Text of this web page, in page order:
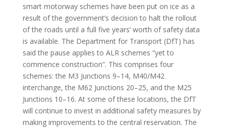
smart motorway schemes have been put on ice as a
result of the government’s decision to halt the rollout
of the roads until a full five years’ worth of safety data
is available. The Department for Transport (DfT) has
said the pause applies to ALR schemes “yet to
commence construction”. This comprises four
schemes: the M3 Junctions 9–14, M40/M42
interchange, the M62 Junctions 20–25, and the M25
Junctions 10–16. At some of these locations, the DfT
will continue to invest in additional safety measures by
making improvements to the central reservation. The